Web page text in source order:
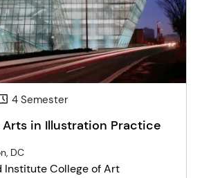
4 Semester
in Illustration Practice
DC
Institute College of Art